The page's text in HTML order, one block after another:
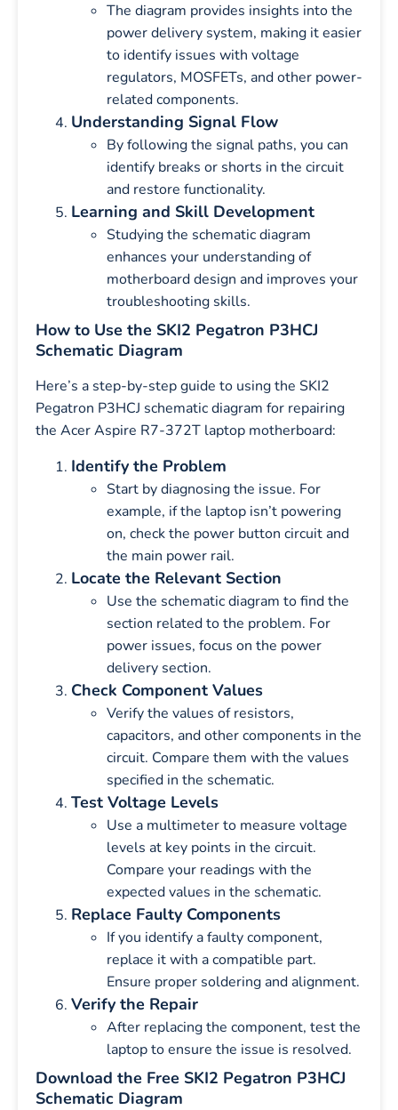
The diagram provides insights into the
power delivery system, making it easier
to identify issues with voltage
regulators, MOSFETs, and other power-
related components.
Understanding Signal Flow
By following the signal paths, you can
identify breaks or shorts in the circuit
and restore functionality.
Learning and Skill Development
Studying the schematic diagram
enhances your understanding of
motherboard design and improves your
troubleshooting skills.
How to Use the SKI2 Pegatron P3HCJ
Schematic Diagram
Here’s a step-by-step guide to using the SKI2
Pegatron P3HCJ schematic diagram for repairing
the Acer Aspire R7-372T laptop motherboard:
Identify the Problem
Start by diagnosing the issue. For
example, if the laptop isn’t powering
on, check the power button circuit and
the main power rail.
Locate the Relevant Section
Use the schematic diagram to find the
section related to the problem. For
power issues, focus on the power
delivery section.
Check Component Values
Verify the values of resistors,
capacitors, and other components in the
circuit. Compare them with the values
specified in the schematic.
Test Voltage Levels
Use a multimeter to measure voltage
levels at key points in the circuit.
Compare your readings with the
expected values in the schematic.
Replace Faulty Components
If you identify a faulty component,
replace it with a compatible part.
Ensure proper soldering and alignment.
Verify the Repair
After replacing the component, test the
laptop to ensure the issue is resolved.
Download the Free SKI2 Pegatron P3HCJ
Schematic Diagram